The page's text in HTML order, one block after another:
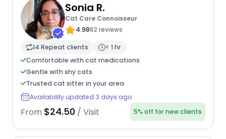
Sonia R.
Cat Care Connoisseur
4.9862 reviews
14 Repeat clients
< 1 hr
Comfortable with cat medications
Gentle with shy cats
Trusted cat sitter in your area
Availability updated 3 days ago
From $24.50 / Visit 5% off for new clients